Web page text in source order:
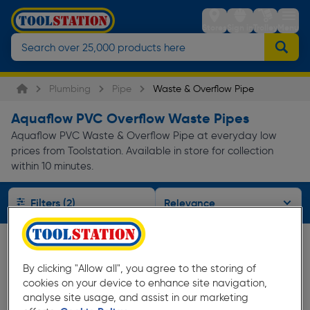
StoresSign inTrolleyMenu
Plumbing Pipe Waste & Overflow Pipe
Aquaflow PVC Overflow Waste Pipes
Aquaflow PVC Waste & Overflow Pipe at everyday low
prices from Toolstation. Available in store for collection
within 10 minutes.
Filters (2)
By clicking "Allow all", you agree to the storing of
cookies on your device to enhance site navigation,
analyse site usage, and assist in our marketing